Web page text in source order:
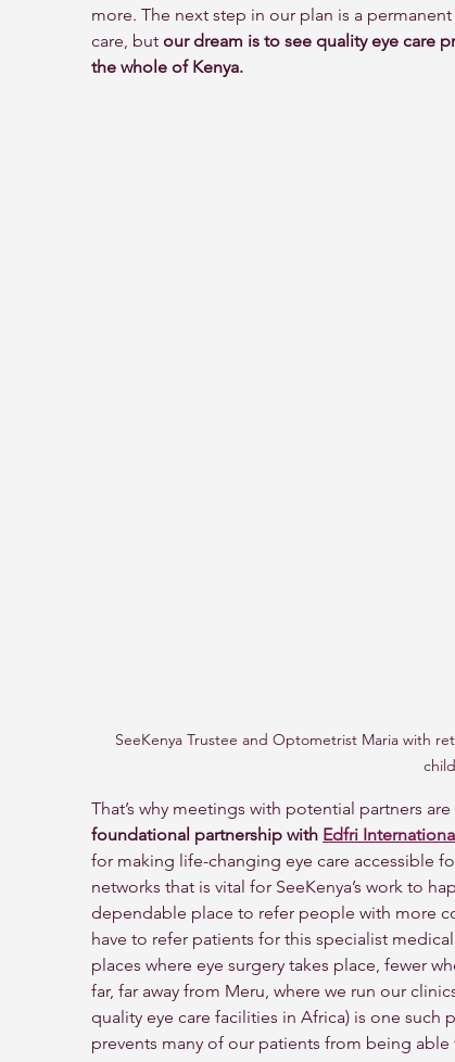
more. The next step in our plan is a
care, but our dream is to see quality eye care
the whole of Kenya.
SeeKenya Trustee and Optometrist Maria with
That’s why meetings with potential partners
foundational partnership with Edfri
for making life-changing eye care accessible
networks that is vital for SeeKenya’s work to
dependable place to refer people with more
have to refer patients for this specialist
places where eye surgery takes place, fewer
far, far away from Meru, where we run our
quality eye care facilities in Africa) is one such
prevents many of our patients from being